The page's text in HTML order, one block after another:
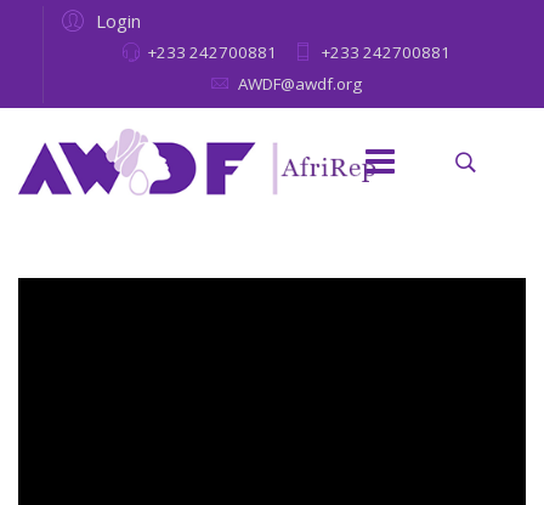
Login
+233 242700881
+233 242700881
AWDF@awdf.org